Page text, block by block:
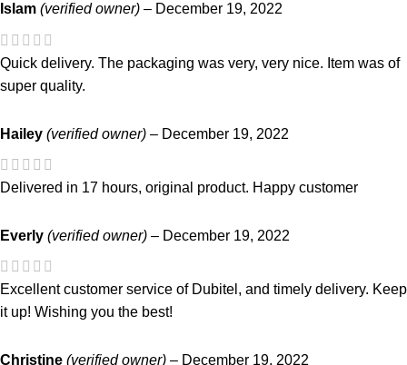
Islam (verified owner) – December 19, 2022
Quick delivery. The packaging was very, very nice. Item was of
super quality.
Hailey (verified owner) – December 19, 2022
Delivered in 17 hours, original product. Happy customer
Everly (verified owner) – December 19, 2022
Excellent customer service of Dubitel, and timely delivery. Keep
it up! Wishing you the best!
Christine (verified owner) – December 19, 2022